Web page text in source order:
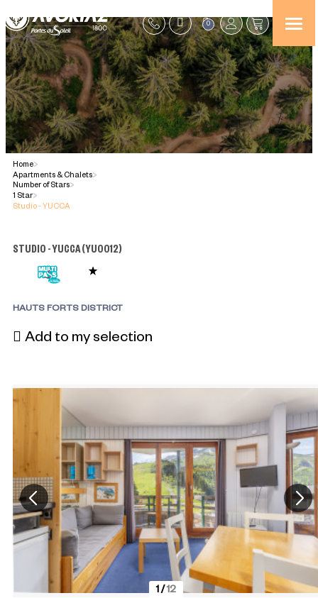
0
Home>
Apartments & Chalets>
Number of Stars>
1 Star>
Studio - YUCCA
STUDIO - YUCCA(YU0012)
HAUTS FORTS DISTRICT
Add to my selection
1/12